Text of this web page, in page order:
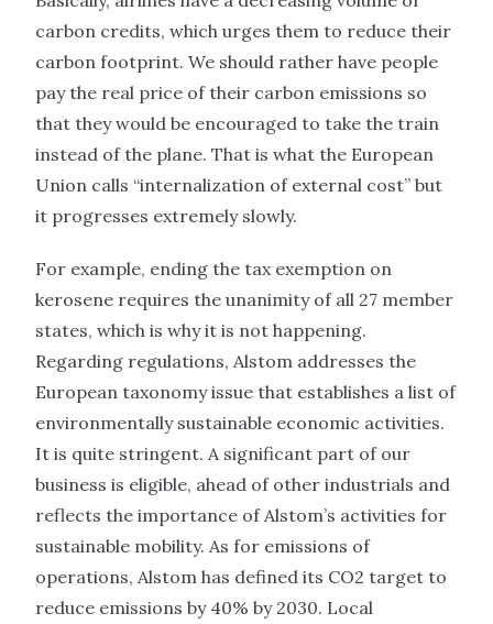
carbon credits, which urges them to reduce their
carbon footprint. We should rather have people
pay the real price of their carbon emissions so
that they would be encouraged to take the train
instead of the plane. That is what the European
Union calls “internalization of external cost” but
it progresses extremely slowly.
For example, ending the tax exemption on
kerosene requires the unanimity of all 27 member
states, which is why it is not happening.
Regarding regulations, Alstom addresses the
European taxonomy issue that establishes a list of
environmentally sustainable economic activities.
It is quite stringent. A significant part of our
business is eligible, ahead of other industrials and
reflects the importance of Alstom’s activities for
sustainable mobility. As for emissions of
operations, Alstom has defined its CO2 target to
reduce emissions by 40% by 2030. Local